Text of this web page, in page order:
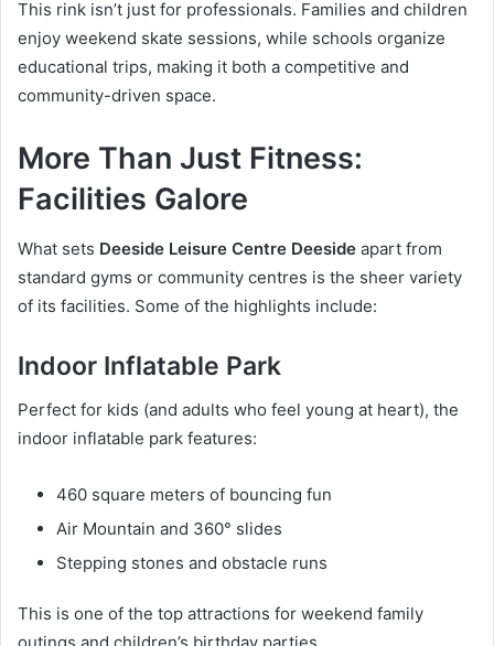
This rink isn’t just for professionals. Families and children
enjoy weekend skate sessions, while schools organize
educational trips, making it both a competitive and
community-driven space.
More Than Just Fitness:
Facilities Galore
What sets Deeside Leisure Centre Deeside apart from
standard gyms or community centres is the sheer variety
of its facilities. Some of the highlights include:
Indoor Inflatable Park
Perfect for kids (and adults who feel young at heart), the
indoor inflatable park features:
460 square meters of bouncing fun
Air Mountain and 360° slides
Stepping stones and obstacle runs
This is one of the top attractions for weekend family